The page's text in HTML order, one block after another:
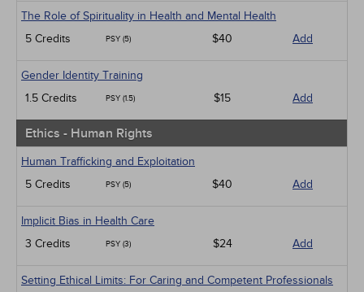
The Role of Spirituality in Health and Mental Health
5 Credits
PSY (5) $40 Add
Gender Identity Training
1.5 Credits
PSY (1.5) $15 Add
Ethics - Human Rights
Human Trafficking and Exploitation
5 Credits
PSY (5) $40 Add
Implicit Bias in Health Care
3 Credits
PSY (3) $24 Add
Setting Ethical Limits: For Caring and Competent Professionals